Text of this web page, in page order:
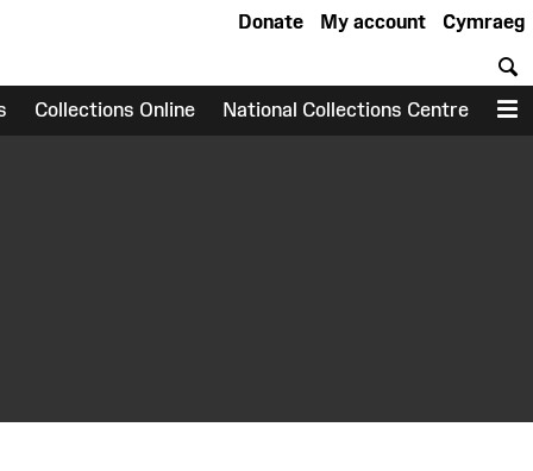
Cymraeg
My account
Donate
Collections Online National Collections Centre